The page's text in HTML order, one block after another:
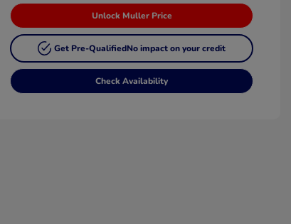
Unlock Muller Price
Get Pre-QualifiedNo impact on your credit
Check Availability